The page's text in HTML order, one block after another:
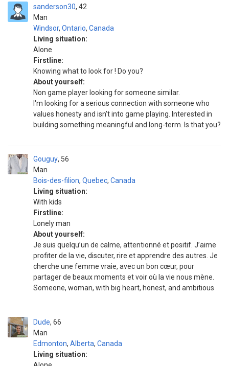
sanderson30
Man
42
Windsor, Ontario, Canada
Living situation:
Alone
Firstline:
Knowing what to look for ! Do you?
About yourself:
Non game player looking for someone similar.
I'm looking for a serious connection with someone who
values honesty and isn't into game playing. Interested in
building something meaningful and long-term. Is that you?
Gouguy
Man
56
Bois-des-filion, Quebec, Canada
Living situation:
With kids
Firstline:
Lonely man
About yourself:
Je suis quelqu’un de calme, attentionné et positif. J’aime
profiter de la vie, discuter, rire et apprendre des autres. Je
cherche une femme vraie, avec un bon cœur, pour
partager de beaux moments et voir où la vie nous mène.
Someone, woman, with big heart, honest, and ambitious
Dude
Man
66
Edmonton, Alberta, Canada
Living situation: